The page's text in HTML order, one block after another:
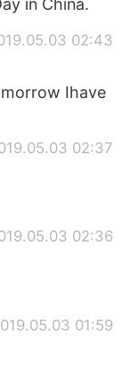
in China.
02:43
Ihave
02:37
02:36
01:59